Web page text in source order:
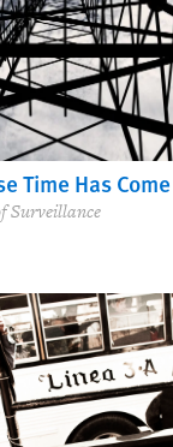
to Rights
a Post-2015 Agenda